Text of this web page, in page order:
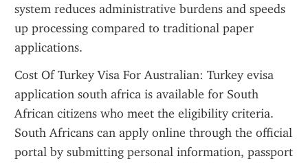
system reduces administrative burdens and speeds
up processing compared to traditional paper
applications.
Cost Of Turkey Visa For Australian: Turkey evisa
application south africa is available for South
African citizens who meet the eligibility criteria.
South Africans can apply online through the official
portal by submitting personal information, passport